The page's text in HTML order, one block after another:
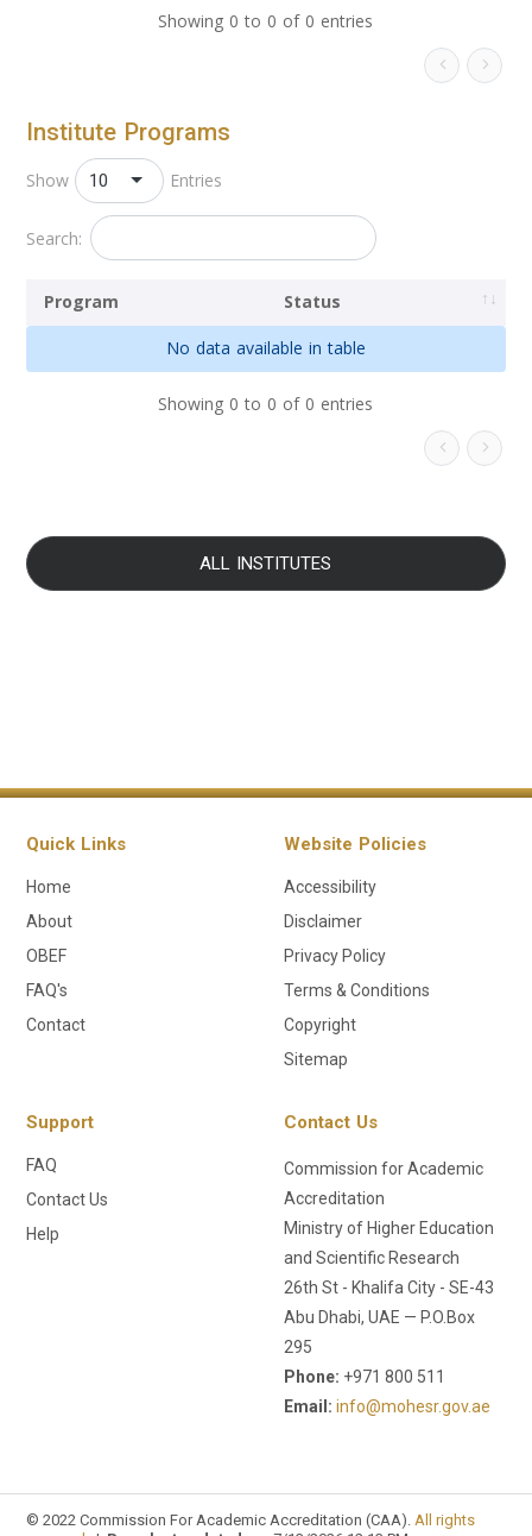
Showing 0 to 0 of 0 entries
Institute Programs
Show 10
Entries
Search:
Program
Status
No data available in table
Showing 0 to 0 of 0 entries
ALL INSTITUTES
Quick Links
Home
About
OBEF
FAQ's
Contact
Website Policies
Accessibility
Disclaimer
Privacy Policy
Terms & Conditions
Copyright
Sitemap
Support
FAQ
Contact Us
Help
Contact Us
Commission for Academic
Accreditation
Ministry of Higher Education
and Scientific Research
26th St - Khalifa City - SE-43
Abu Dhabi, UAE — P.O.Box
295
Phone: +971 800 511
Email: info@mohesr.gov.ae
© 2022 Commission For Academic Accreditation (CAA). All rights